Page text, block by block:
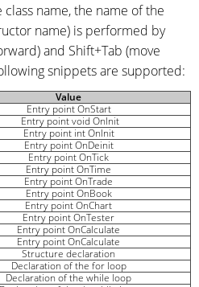
name, the name of the
name) is performed by
and Shift+Tab (move
snippets are supported:
Value
Entry point OnStart
Entry point void OnInit
Entry point int OnInit
Entry point OnDeinit
Entry point OnTick
Entry point OnTime
Entry point OnTrade
Entry point OnBook
Entry point OnChart
Entry point OnTester
Entry point OnCalculate
Entry point OnCalculate
Structure declaration
Declaration of the for loop
Declaration of the while loop